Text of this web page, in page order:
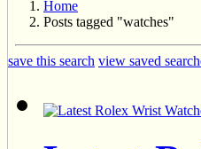
Home
Posts tagged "watches"
save this search view saved